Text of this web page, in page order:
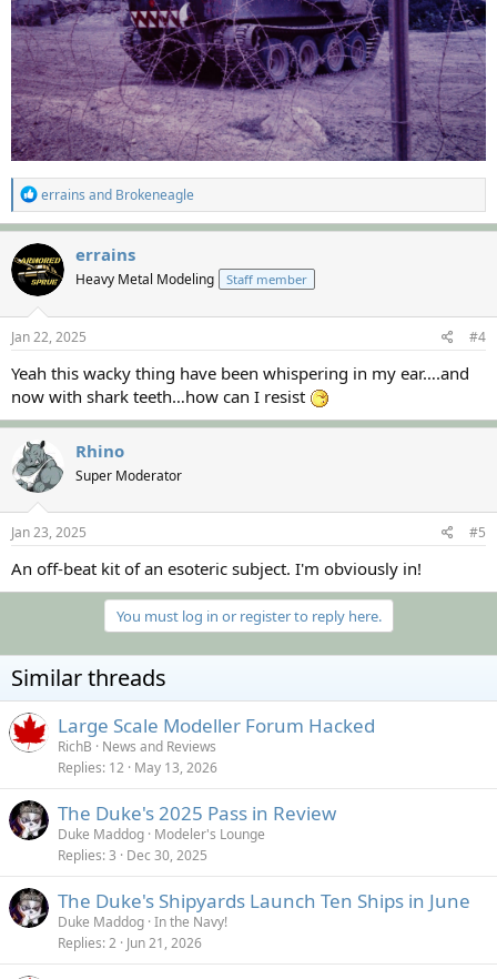
R
e
a
c
t
i
o
n
s
:
errains and Brokeneagle
errains
Heavy Metal Modeling Staff member
Jan 22, 2025 #4
Yeah this wacky thing have been whispering in my ear….and
now with shark teeth…how can I resist
Rhino
Super Moderator
Jan 23, 2025 #5
An off-beat kit of an esoteric subject. I'm obviously in!
You must log in or register to reply here.
Similar threads
Large Scale Modeller Forum Hacked
RichB
News and Reviews
Replies 12 May 13, 2026
The Duke's 2025 Pass in Review
Duke Maddog Modeler's Lounge
Replies 3 Dec 30, 2025
The Duke's Shipyards Launch Ten Ships in June
Duke Maddog In the Navy!
Replies 2 Jun 21, 2026